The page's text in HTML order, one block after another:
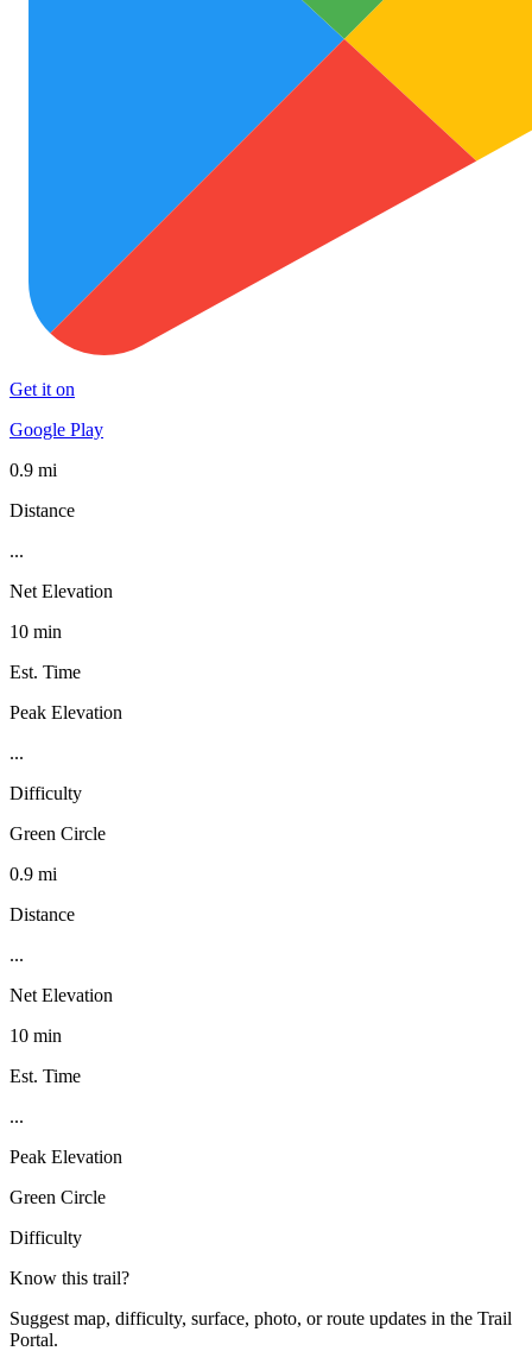
Get it on
Google Play
0.9 mi
Distance
...
Net Elevation
10 min
Est. Time
Peak Elevation
...
Difficulty
Green Circle
0.9 mi
Distance
...
Net Elevation
10 min
Est. Time
...
Peak Elevation
Green Circle
Difficulty
Know this trail?
Suggest map, difficulty, surface, photo, or route updates in the Trail
Portal.